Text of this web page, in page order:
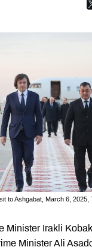
to Ashgabat, March 6, 2025,
Minister Irakli
Minister Ali